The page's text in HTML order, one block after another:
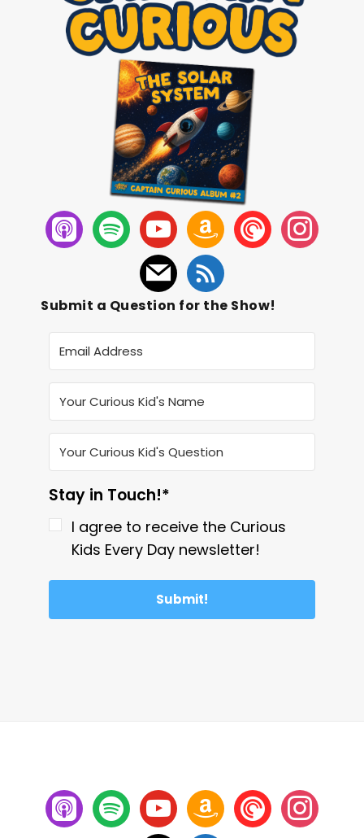
Submit a Question for the Show!
Stay in Touch!*
I agree to receive the Curious
Kids Every Day newsletter!
Submit!